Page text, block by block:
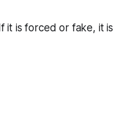
it is forced or fake, it is